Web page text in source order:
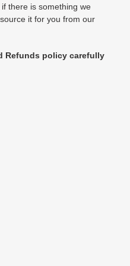
there is something we
it for you from our
Refunds policy carefully